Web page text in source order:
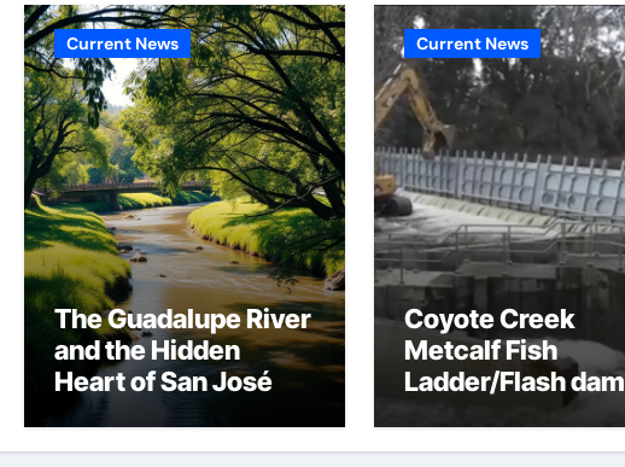
Current News
The Guadalupe River
and the Hidden
Heart of San José
Current News
Coyote Creek
Metcalf Fish
Ladder/Flash dam
flood dangers